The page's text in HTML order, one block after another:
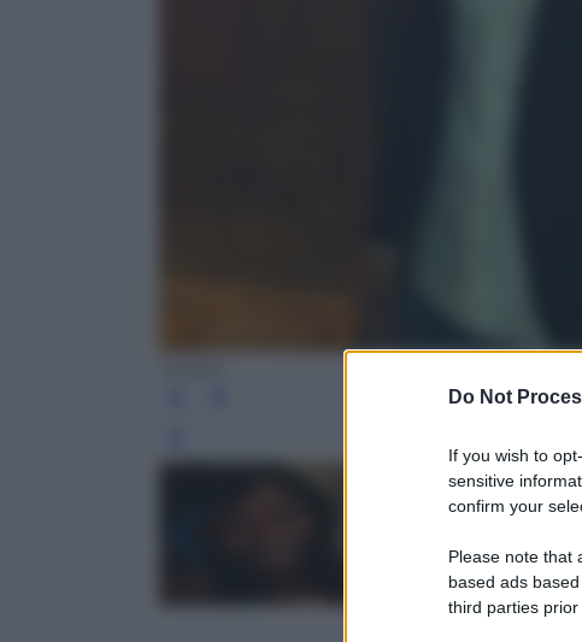
Do Not
If you wish to
sensitive
confirm your
Please note that
based ads
third parties prior
Leggi